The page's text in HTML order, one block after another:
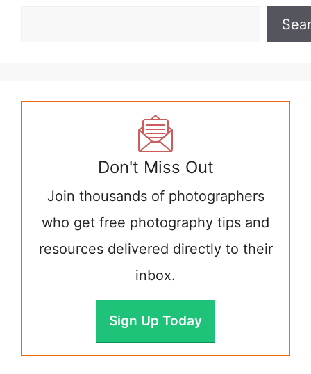
Don't Miss Out
Join thousands of photographers
who get free photography tips and
resources delivered directly to their
inbox.
Sign Up Today